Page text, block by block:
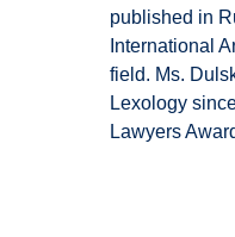
published in
International
field. Ms.
Lexology
Lawyers